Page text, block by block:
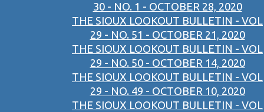
30 - NO. 1 - OCTOBER 28, 2020
THE SIOUX LOOKOUT BULLETIN - VOL
29 - NO. 51 - OCTOBER 21, 2020
THE SIOUX LOOKOUT BULLETIN - VOL
29 - NO. 50 - OCTOBER 14, 2020
THE SIOUX LOOKOUT BULLETIN - VOL
29 - NO. 49 - OCTOBER 10, 2020
THE SIOUX LOOKOUT BULLETIN - VOL